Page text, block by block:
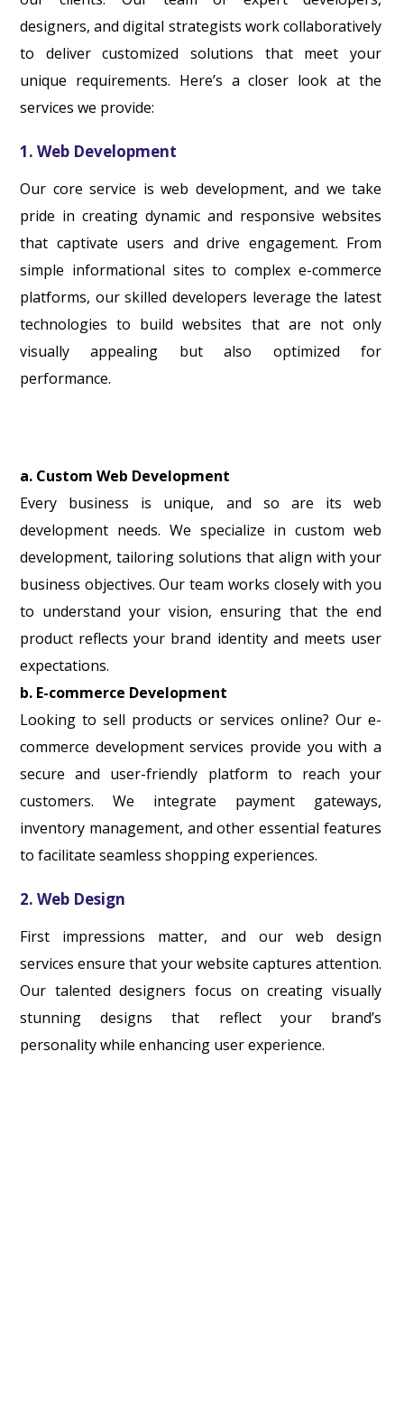
designers, and digital strategists work collaboratively
to deliver customized solutions that meet your
unique requirements. Here’s a closer look at the
services we provide:
1. Web Development
Our core service is web development, and we take
pride in creating dynamic and responsive websites
that captivate users and drive engagement. From
simple informational sites to complex e-commerce
platforms, our skilled developers leverage the latest
technologies to build websites that are not only
visually appealing but also optimized for
performance.
a. Custom Web Development
Every business is unique, and so are its web
development needs. We specialize in custom web
development, tailoring solutions that align with your
business objectives. Our team works closely with you
to understand your vision, ensuring that the end
product reflects your brand identity and meets user
expectations.
b. E-commerce Development
Looking to sell products or services online? Our e-
commerce development services provide you with a
secure and user-friendly platform to reach your
customers. We integrate payment gateways,
inventory management, and other essential features
to facilitate seamless shopping experiences.
2. Web Design
First impressions matter, and our web design
services ensure that your website captures attention.
Our talented designers focus on creating visually
stunning designs that reflect your brand’s
personality while enhancing user experience.